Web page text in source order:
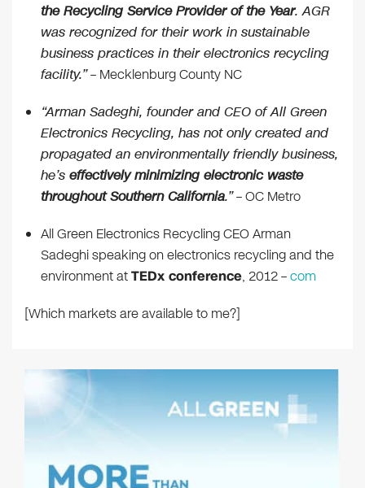
the Recycling Service Provider of the Year. AGR
was recognized for their work in sustainable
business practices in their electronics recycling
facility.”– Mecklenburg County NC
“Arman Sadeghi, founder and CEO of All Green
Electronics Recycling, has not only created and
propagated an environmentally friendly business,
he’s effectively minimizing electronic waste
throughout Southern California.”– OC Metro
All Green Electronics Recycling CEO Arman
Sadeghi speaking on electronics recycling and the
environment atTEDx conference, 2012 –com
[Which markets are available to me?]